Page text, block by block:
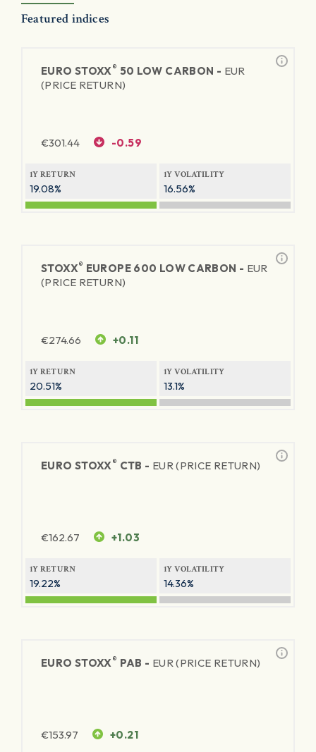
Featured indices
EURO STOXX® 50 LOW CARBON - EUR
(PRICE RETURN)
€301.44 -0.59
1Y RETURN
19.08%
1Y VOLATILITY
16.56%
STOXX® EUROPE 600 LOW CARBON - EUR
(PRICE RETURN)
€274.66 +0.11
1Y RETURN
20.51%
1Y VOLATILITY
13.1%
EURO STOXX® CTB - EUR (PRICE RETURN)
€162.67 +1.03
1Y RETURN
19.22%
1Y VOLATILITY
14.36%
EURO STOXX® PAB - EUR (PRICE RETURN)
€153.97 +0.21